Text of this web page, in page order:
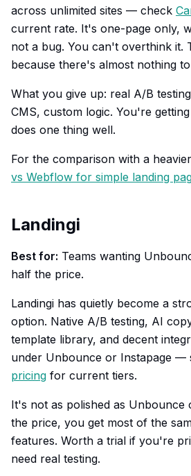
across unlimited sites — check
current rate. It's one-page only,
not a bug. You can't overthink it.
because there's almost nothing
What you give up: real A/B
CMS, custom logic. You're
does one thing well.
For the comparison with a
vs Webflow for simple landing
Landingi
Best for: Teams wanting
half the price.
Landingi has quietly become a
option. Native A/B testing, AI
template library, and decent
under Unbounce or Instapage —
pricing for current tiers.
It's not as polished as
the price, you get most of the
features. Worth a trial if you're
need real testing.